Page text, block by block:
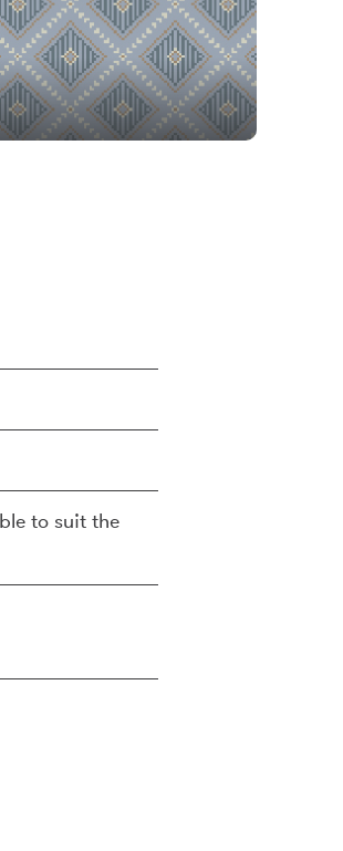
to suit the